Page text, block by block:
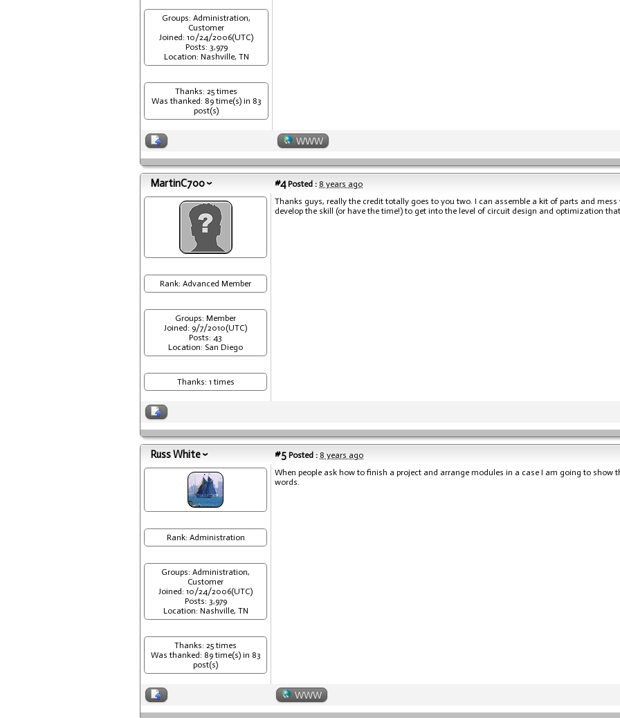
Groups: Administration,
Customer
Joined: 10/24/2006(UTC)
Posts: 3,979
Location: Nashville, TN
Thanks: 25 times
Was thanked: 89 time(s) in 83
post(s)
WWW
MartinC700 #4Posted : 8 years ago
Rank: Advanced Member
Groups: Member
Joined: 9/7/2010(UTC)
Posts: 43
Location: San Diego
Thanks: 1 times
Thanks guys, really the credit totally goes to you two. I can assemble a kit of parts and
develop the skill (or have the time!) to get into the level of circuit design and optimization
Russ White #5 Posted : 8 years ago
Rank: Administration
Groups: Administration,
Customer
Joined: 10/24/2006(UTC)
Posts: 3,979
Location: Nashville, TN
Thanks: 25 times
Was thanked: 89 time(s) in 83
post(s)
When people ask how to finish a project and arrange modules in a case I am going to show
words.
WWW